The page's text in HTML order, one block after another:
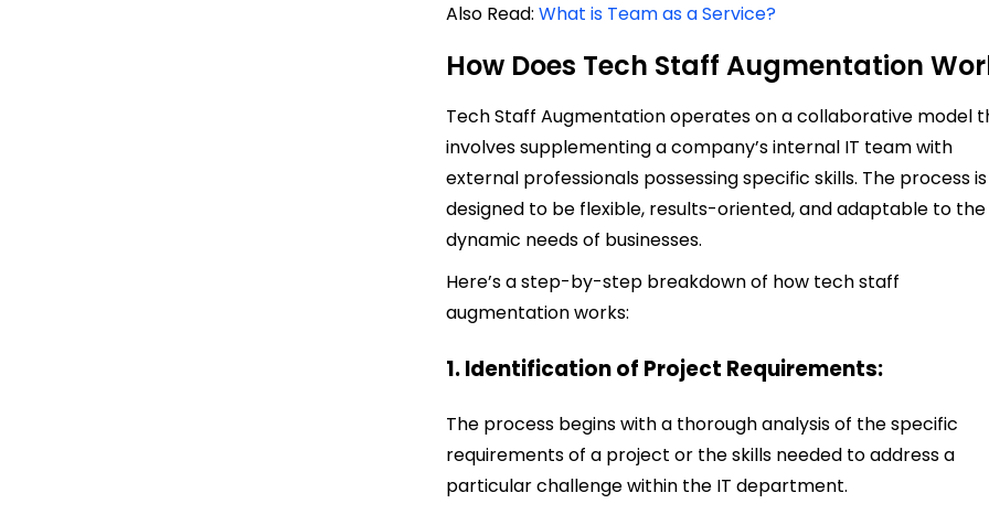
Also Read:What is Team as a Service?
How Does Tech Staff Augmentation
Tech Staff Augmentation operates on a collaborative model
involves supplementing a company’s internal IT team with
external professionals possessing specific skills. The process is
designed to be flexible, results-oriented, and adaptable to the
dynamic needs of businesses.
Here’s a step-by-step breakdown of how tech staff
augmentation works:
1. Identification of Project Requirements:
The process begins with a thorough analysis of the specific
requirements of a project or the skills needed to address a
particular challenge within the IT department.